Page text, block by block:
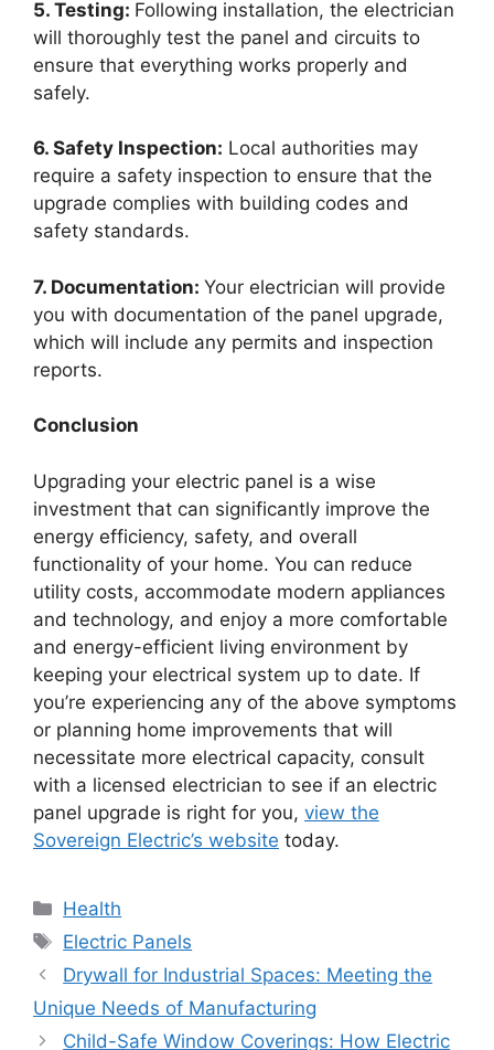
5. Testing: Following installation, the electrician
will thoroughly test the panel and circuits to
ensure that everything works properly and
safely.
6. Safety Inspection: Local authorities may
require a safety inspection to ensure that the
upgrade complies with building codes and
safety standards.
7. Documentation: Your electrician will provide
you with documentation of the panel upgrade,
which will include any permits and inspection
reports.
Conclusion
Upgrading your electric panel is a wise
investment that can significantly improve the
energy efficiency, safety, and overall
functionality of your home. You can reduce
utility costs, accommodate modern appliances
and technology, and enjoy a more comfortable
and energy-efficient living environment by
keeping your electrical system up to date. If
you’re experiencing any of the above symptoms
or planning home improvements that will
necessitate more electrical capacity, consult
with a licensed electrician to see if an electric
panel upgrade is right for you, view the
Sovereign Electric’s website today.
Categories
Health
Tags
Electric Panels
Drywall for Industrial Spaces: Meeting the
Unique Needs of Manufacturing
Child-Safe Window Coverings: How Electric